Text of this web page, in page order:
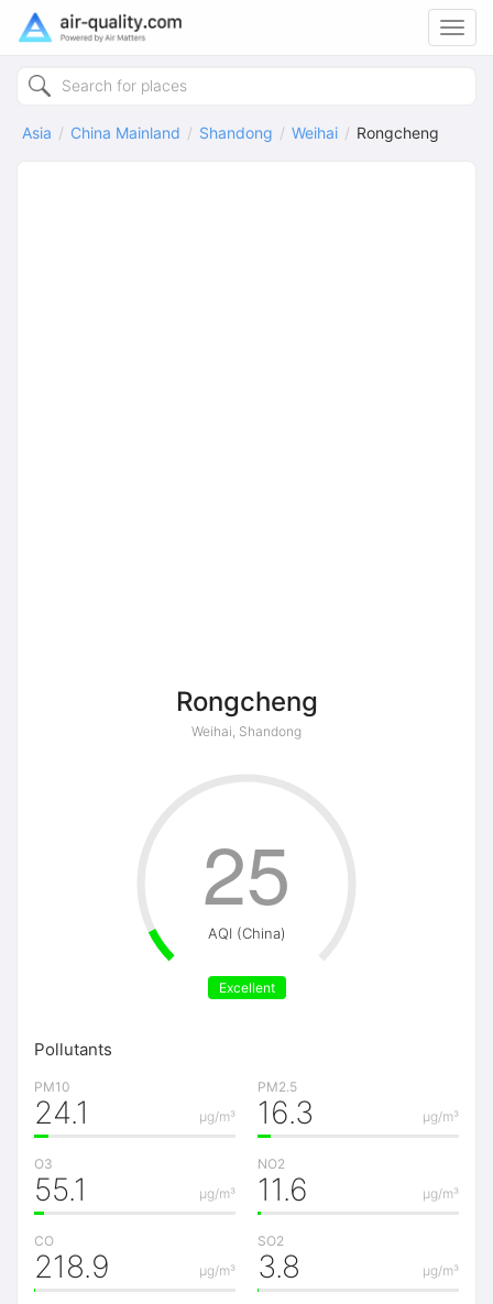
Asia China Mainland Shandong Weihai Rongcheng
Rongcheng
Weihai, Shandong
AQI (China)
Excellent
25
Pollutants
PM10
μg/m³
24.1
PM2.5
μg/m³
16.3
O3
μg/m³
55.1
NO2
μg/m³
11.6
CO
μg/m³
218.9
SO2
μg/m³
3.8